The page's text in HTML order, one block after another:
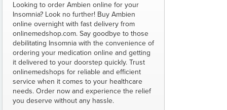
Looking to order Ambien online for your
Insomnia? Look no further! Buy Ambien
online overnight with fast delivery from
onlinemedshop.com. Say goodbye to those
debilitating Insomnia with the convenience of
ordering your medication online and getting
it delivered to your doorstep quickly. Trust
onlinemedshops for reliable and efficient
service when it comes to your healthcare
needs. Order now and experience the relief
you deserve without any hassle.